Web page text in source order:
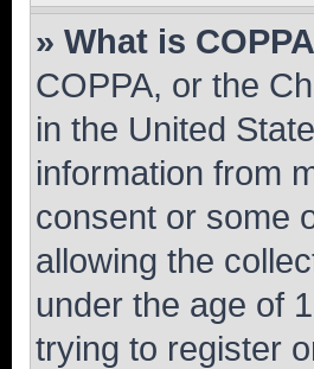
» What is
COPPA, or the
in the United
information from
consent or some
allowing the
under the age of
trying to register